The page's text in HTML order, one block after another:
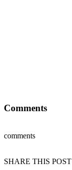
Comments
comments
SHARE THIS POST